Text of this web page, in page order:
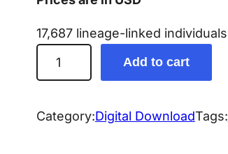
17,687 lineage-linked individuals
i
h
Add to cart
Category:Digital DownloadTags: